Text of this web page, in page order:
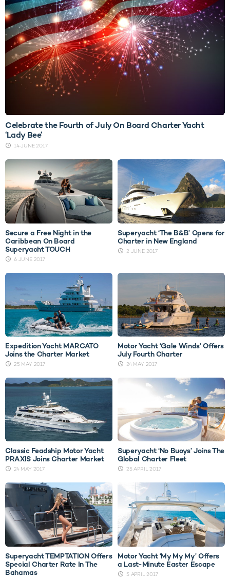
Celebrate the Fourth of July On Board Charter Yacht
‘Lady Bee’
14 JUNE 2017
Secure a Free Night in the
Caribbean On Board
Superyacht TOUCH
6 JUNE 2017
Superyacht ‘The B&B’ Opens for
Charter in New England
2 JUNE 2017
Expedition Yacht MARCATO
Joins the Charter Market
25 MAY 2017
Motor Yacht ‘Gale Winds’ Offers
July Fourth Charter
24 MAY 2017
Classic Feadship Motor Yacht
PRAXIS Joins Charter Market
24 MAY 2017
Superyacht ‘No Buoys’ Joins The
Global Charter Fleet
25 APRIL 2017
Superyacht TEMPTATION Offers
Special Charter Rate In The
Bahamas
Motor Yacht ‘My My My’ Offers
a Last-Minute Easter Escape
5 APRIL 2017